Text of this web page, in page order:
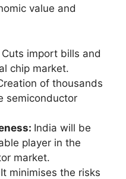
value and
Cuts import bills and
chip market.
of thousands
semiconductor
India will be
player in the
market.
It minimises the risks